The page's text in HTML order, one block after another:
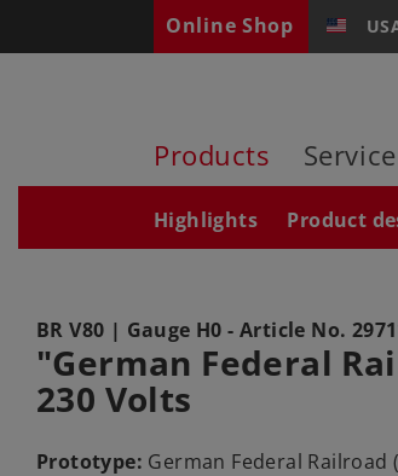
Online Shop
Products Service
Highlights Product
BR V80 | Gauge H0 - Article No.
"German Federal
230 Volts
Prototype: German Federal